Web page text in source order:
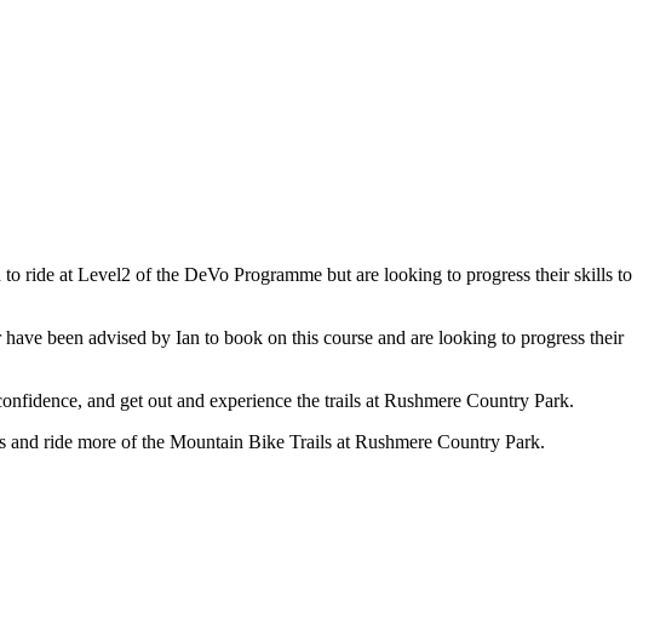
ride at Level2 of the DeVo Programme but are looking to progress their skills to
been advised by Ian to book on this course and are looking to progress their
and get out and experience the trails at Rushmere Country Park.
ride more of the Mountain Bike Trails at Rushmere Country Park.